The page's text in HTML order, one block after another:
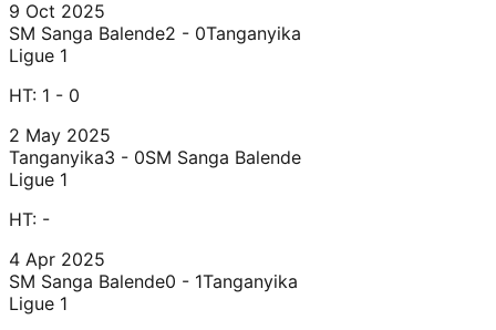
9 Oct 2025
SM Sanga Balende2 - 0Tanganyika
Ligue 1
HT: 1 - 0
2 May 2025
Tanganyika3 - 0SM Sanga Balende
Ligue 1
HT: -
4 Apr 2025
SM Sanga Balende0 - 1Tanganyika
Ligue 1